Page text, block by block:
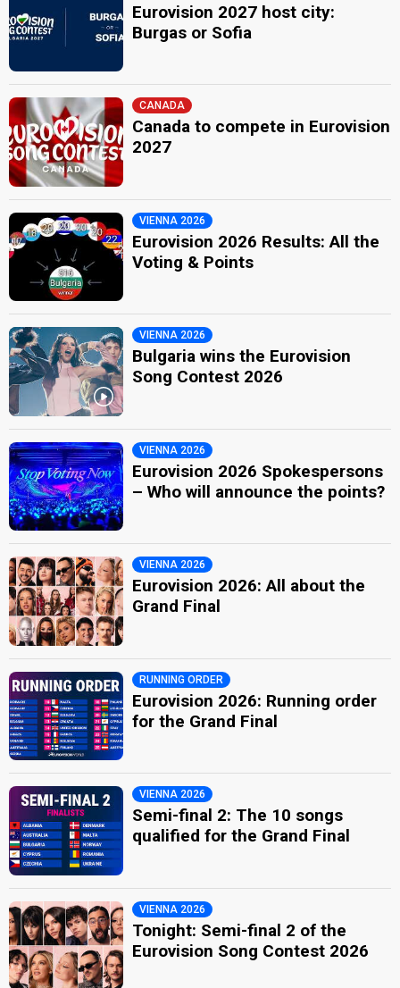
Eurovision 2027 host city:
Burgas or Sofia
CANADA
Canada to compete in Eurovision
2027
VIENNA 2026
Eurovision 2026 Results: All the
Voting & Points
VIENNA 2026
Bulgaria wins the Eurovision
Song Contest 2026
VIENNA 2026
Eurovision 2026 Spokespersons
– Who will announce the points?
VIENNA 2026
Eurovision 2026: All about the
Grand Final
RUNNING ORDER
Eurovision 2026: Running order
for the Grand Final
VIENNA 2026
Semi-final 2: The 10 songs
qualified for the Grand Final
VIENNA 2026
Tonight: Semi-final 2 of the
Eurovision Song Contest 2026